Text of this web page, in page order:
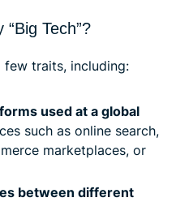
Tech”?
few traits, including:
used at a global
such as online search,
marketplaces, or
between different